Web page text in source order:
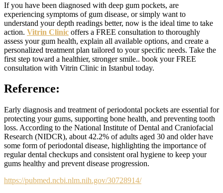
If you have been diagnosed with deep gum pockets, are
experiencing symptoms of gum disease, or simply want to
understand your depth readings better, now is the ideal time to take
action. Vitrin Clinic offers a FREE consultation to thoroughly
assess your gum health, explain all available options, and create a
personalized treatment plan tailored to your specific needs. Take the
first step toward a healthier, stronger smile.. book your FREE
consultation with Vitrin Clinic in Istanbul today.
Reference:
Early diagnosis and treatment of periodontal pockets are essential for
protecting your gums, supporting bone health, and preventing tooth
loss. According to the National Institute of Dental and Craniofacial
Research (NIDCR), about 42.2% of adults aged 30 and older have
some form of periodontal disease, highlighting the importance of
regular dental checkups and consistent oral hygiene to keep your
gums healthy and prevent disease progression.
https://pubmed.ncbi.nlm.nih.gov/30728914/